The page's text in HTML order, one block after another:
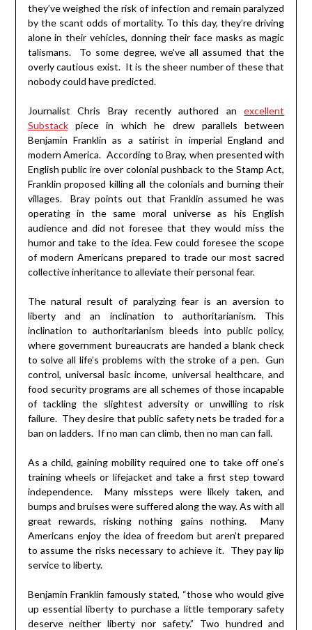
they’ve weighed the risk of infection and remain paralyzed
by the scant odds of mortality. To this day, they’re driving
alone in their vehicles, donning their face masks as magic
talismans. To some degree, we’ve all assumed that the
overly cautious exist. It is the sheer number of these that
nobody could have predicted.
Journalist Chris Bray recently authored anexcellent
Substackpiece in which he drew parallels between
Benjamin Franklin as a satirist in imperial England and
modern America. According to Bray, when presented with
English public ire over colonial pushback to the Stamp Act,
Franklin proposed killing all the colonials and burning their
villages. Bray points out that Franklin assumed he was
operating in the same moral universe as his English
audience and did not foresee that they would miss the
humor and take to the idea. Few could foresee the scope
of modern Americans prepared to trade our most sacred
collective inheritance to alleviate their personal fear.
The natural result of paralyzing fear is an aversion to
liberty and an inclination to authoritarianism. This
inclination to authoritarianism bleeds into public policy,
where government bureaucrats are handed a blank check
to solve all life’s problems with the stroke of a pen. Gun
control, universal basic income, universal healthcare, and
food security programs are all schemes of those incapable
of tackling the slightest adversity or unwilling to risk
failure. They desire that public safety nets be traded for a
ban on ladders. If no man can climb, then no man can fall.
As a child, gaining mobility required one to take off one’s
training wheels or lifejacket and take a first step toward
independence. Many missteps were likely taken, and
bumps and bruises were suffered along the way. As with all
great rewards, risking nothing gains nothing. Many
Americans enjoy the idea of freedom but aren’t prepared
to assume the risks necessary to achieve it. They pay lip
service to liberty.
Benjamin Franklin famously stated, “those who would give
up essential liberty to purchase a little temporary safety
deserve neither liberty nor safety.” Two hundred and